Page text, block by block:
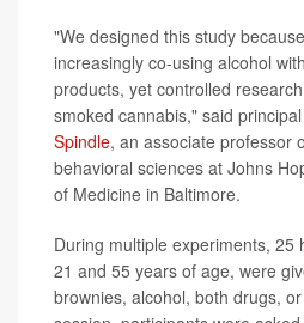
"We designed this study
increasingly co-using alcohol
products, yet controlled
smoked cannabis," said
Spindle, an associate professor
behavioral sciences at Johns
of Medicine in Baltimore.
During multiple experiments, 25
21 and 55 years of age, were
brownies, alcohol, both drugs,